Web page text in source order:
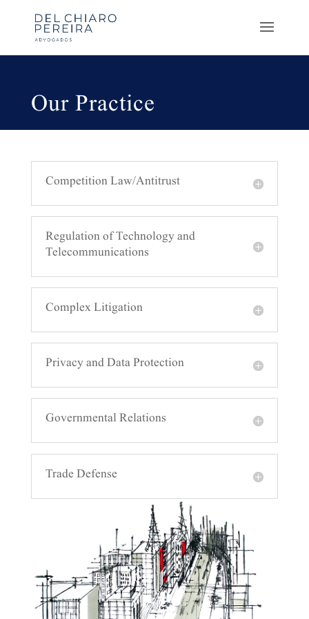
Our Practice
Competition Law/Antitrust
Regulation of Technology and
Telecommunications
Complex Litigation
Privacy and Data Protection
Governmental Relations
Trade Defense